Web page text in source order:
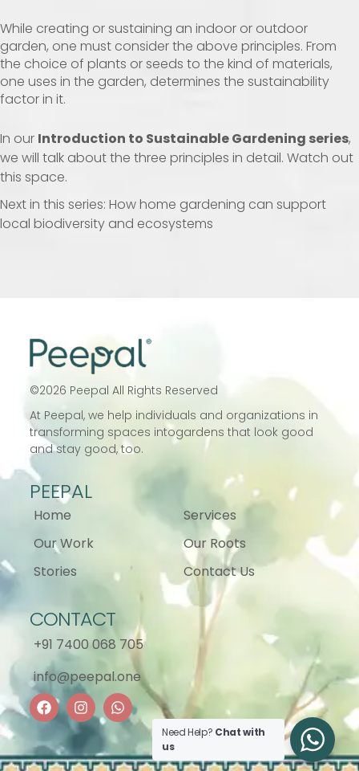
While creating or sustaining an indoor or outdoor
garden, one must consider the above principles. From
the choice of plants or seeds to the kind of materials,
one uses in the garden, determines the sustainability
factor in it.
In our Introduction to Sustainable Gardening series,
we will talk about the three principles in detail. Watch out
this space.
Next in this series: How home gardening can support
local biodiversity and ecosystems
©2026 Peepal All Rights Reserved
At Peepal, we help individuals and organizations in
transforming spaces intogardens that look good
and stay good, too.
PEEPAL
Home
Services
Our Work
Our Roots
Stories
Contact Us
CONTACT
+91 7400 068 705
info@peepal.one
Need Help? Chat with
us